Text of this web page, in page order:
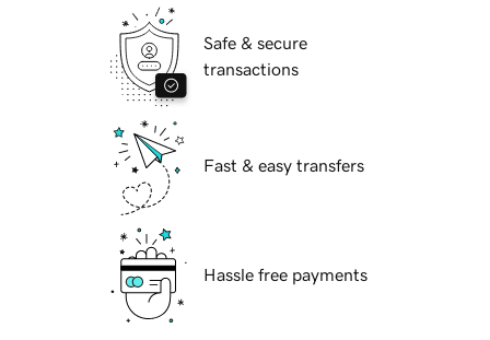
Safe & secure
transactions
Fast & easy transfers
Hassle free payments